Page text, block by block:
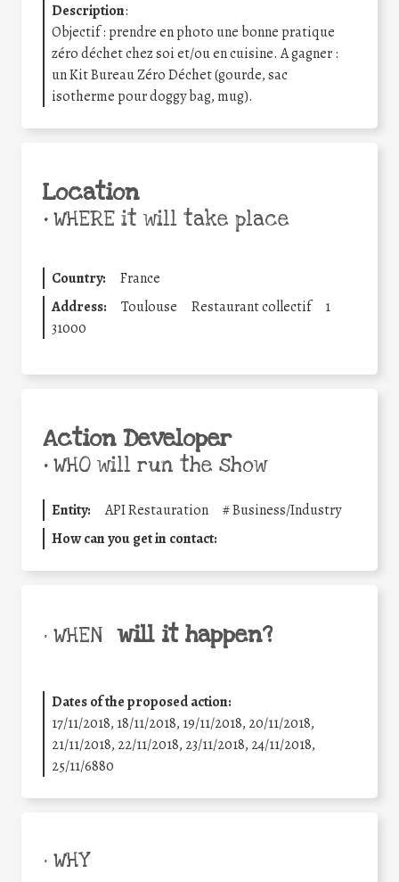
Description:
Objectif : prendre en photo une bonne pratique
zéro déchet chez soi et/ou en cuisine. A gagner :
un Kit Bureau Zéro Déchet (gourde, sac
isotherme pour doggy bag, mug).
Location
•WHERE it will take place
Country:
France
Address:
Toulouse Restaurant collectif
1
31000
Action Developer
•WHO will run the show
Entity: API Restauration #Business/Industry
How can you get in contact:
• WHEN will it happen?
Dates of the proposed action:
17/11/2018, 18/11/2018, 19/11/2018, 20/11/2018,
21/11/2018, 22/11/2018, 23/11/2018, 24/11/2018,
25/11/6880
• WHY